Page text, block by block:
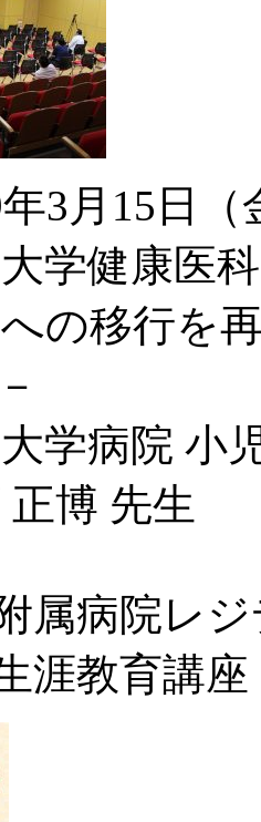
3月15日
学健康医
の移行を
学病院 小
博 先生
属病院レ
涯教育講